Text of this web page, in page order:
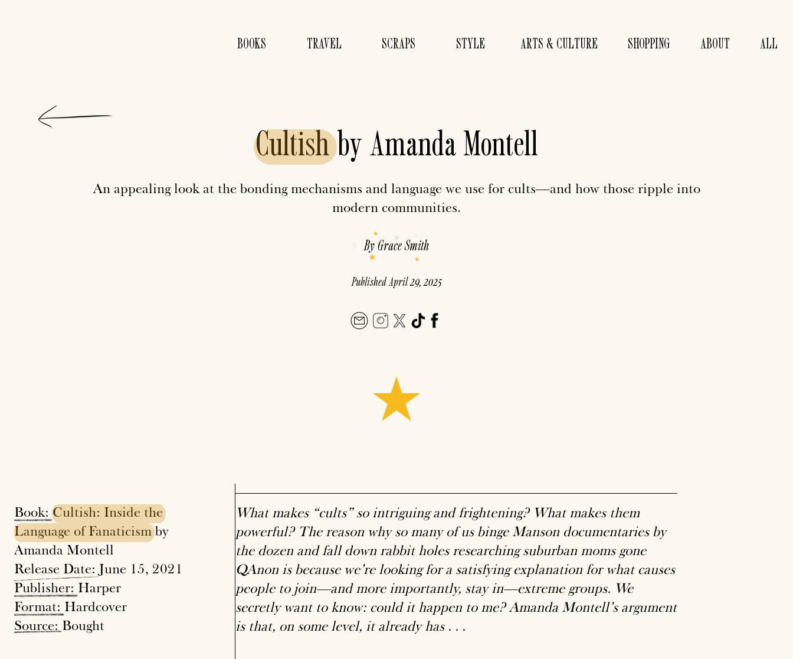
BOOKS TRAVEL SCRAPS STYLE ARTS & CULTURE SHOPPING ABOUT ALL
Cultishby Amanda Montell
An appealing look at the bonding mechanisms and language we use for cults—and how those ripple into
modern communities.
ByGrace Smith
Published April 29, 2025
Book: Cultish: Inside the
Language of Fanaticismby
Amanda Montell
Release Date: June 15, 2021
Publisher: Harper
Format: Hardcover
Source: Bought
What makes “cults” so intriguing and frightening? What makes them
powerful? The reason why so many of us binge Manson documentaries by
the dozen and fall down rabbit holes researching suburban moms gone
QAnon is because we’re looking for a satisfying explanation for what causes
people to join—and more importantly, stay in—extreme groups. We
secretly want to know: could it happen to me? Amanda Montell’s argument
is that, on some level, it already has . . .